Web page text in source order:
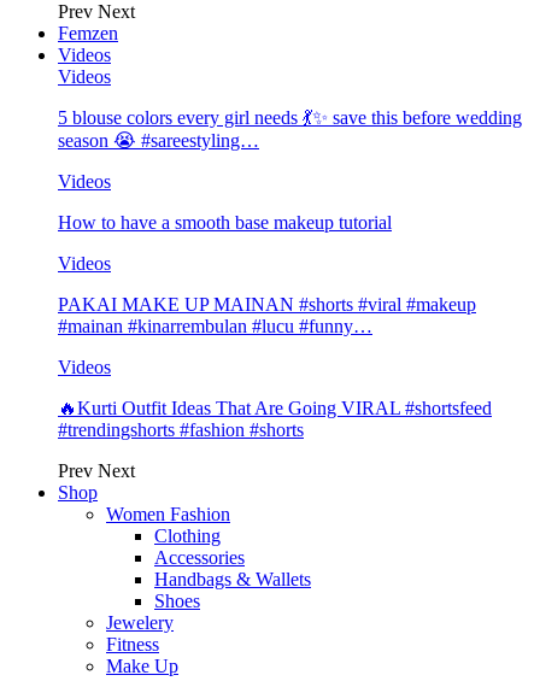
Prev Next
Femzen
Videos
Videos
5 blouse colors every girl needs 💃✨ save this before wedding
season 😭 #sareestyling…
Videos
How to have a smooth base makeup tutorial
Videos
PAKAI MAKE UP MAINAN #shorts #viral #makeup
#mainan #kinarrembulan #lucu #funny…
Videos
🔥Kurti Outfit Ideas That Are Going VIRAL #shortsfeed
#trendingshorts #fashion #shorts
Prev Next
Shop
Women Fashion
Clothing
Accessories
Handbags & Wallets
Shoes
Jewelery
Fitness
Make Up